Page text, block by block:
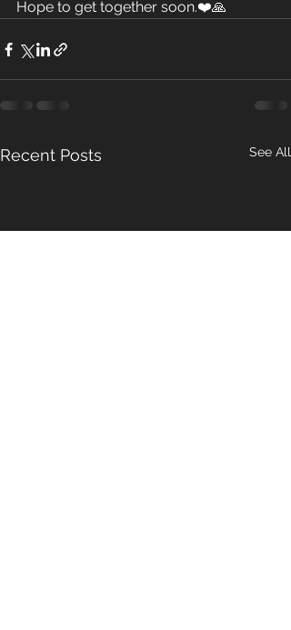
Hope to get together soon.❤️🙏
Recent Posts See All